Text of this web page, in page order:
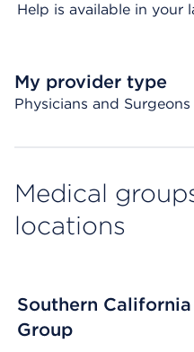
Help is available in your
My provider type
Physicians and Surgeons
Medical
locations
Southern
Group